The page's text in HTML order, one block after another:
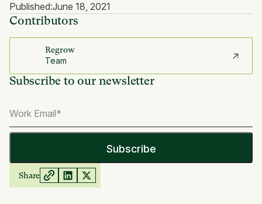
Published:June 18, 2021
Contributors
Regrow
Team
Subscribe to our newsletter
Share